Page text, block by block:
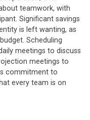
teamwork, with
Significant savings
is left wanting, as
Scheduling
meetings to discuss
meetings to
commitment to
every team is on